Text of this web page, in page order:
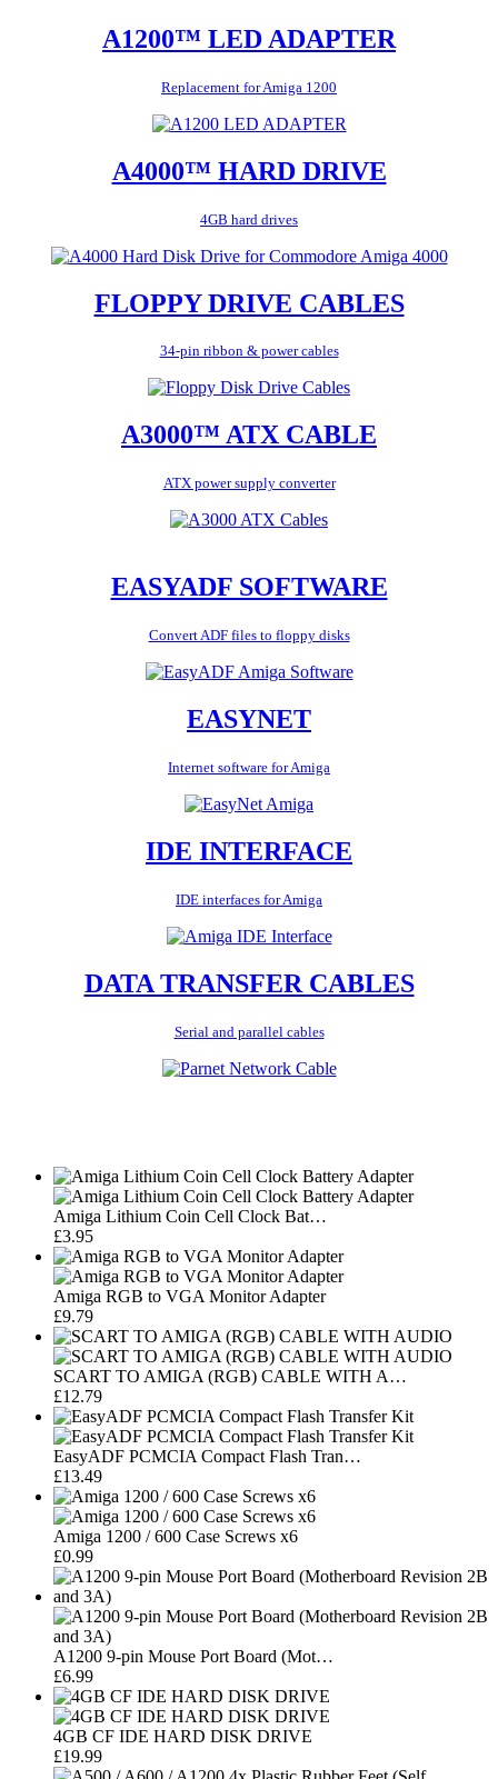
A1200™ LED ADAPTER
Replacement for Amiga 1200
A4000™ HARD DRIVE
4GB hard drives
FLOPPY DRIVE CABLES
34-pin ribbon & power cables
A3000™ ATX CABLE
ATX power supply converter
EASYADF SOFTWARE
Convert ADF files to floppy disks
EASYNET
Internet software for Amiga
IDE INTERFACE
IDE interfaces for Amiga
DATA TRANSFER CABLES
Serial and parallel cables
Amiga Lithium Coin Cell Clock Bat…
£3.95
Amiga RGB to VGA Monitor Adapter
£9.79
SCART TO AMIGA (RGB) CABLE WITH A…
£12.79
EasyADF PCMCIA Compact Flash Tran…
£13.49
Amiga 1200 / 600 Case Screws x6
£0.99
A1200 9-pin Mouse Port Board (Mot…
£6.99
4GB CF IDE HARD DISK DRIVE
£19.99